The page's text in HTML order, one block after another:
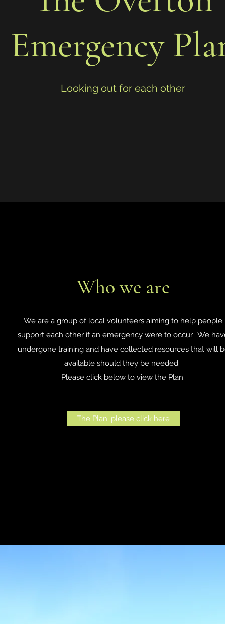
Emergency
Looking out for each other
Who we are
We are a group of local volunteers aiming to help people
support each other if an emergency were to occur. We
undergone training and have collected resources that will
available should they be needed.
Please click below to view the Plan.
The Plan; please click here